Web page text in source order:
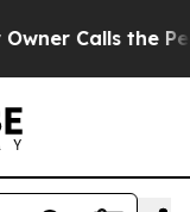
Calls the